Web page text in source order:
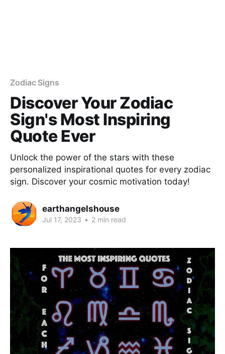
Zodiac Signs
Discover Your Zodiac
Sign's Most Inspiring
Quote Ever
Unlock the power of the stars with these
personalized inspirational quotes for every zodiac
sign. Discover your cosmic motivation today!
earthangelshouse
Jul 17, 2023 • 2 min read